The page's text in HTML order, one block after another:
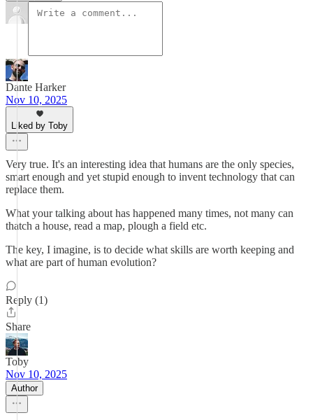
Dante Harker
Nov 10, 2025
Liked by Toby
Very true. It's an interesting idea that humans are the only species,
smart enough and yet stupid enough to invent technology that can
replace them.
What your talking about has happened many times, not many can
thatch a house, read a map, plough a field etc.
The key, I imagine, is to decide what skills are worth keeping and
what are part of human evolution?
Reply (1)
Share
Toby
Nov 10, 2025
Author